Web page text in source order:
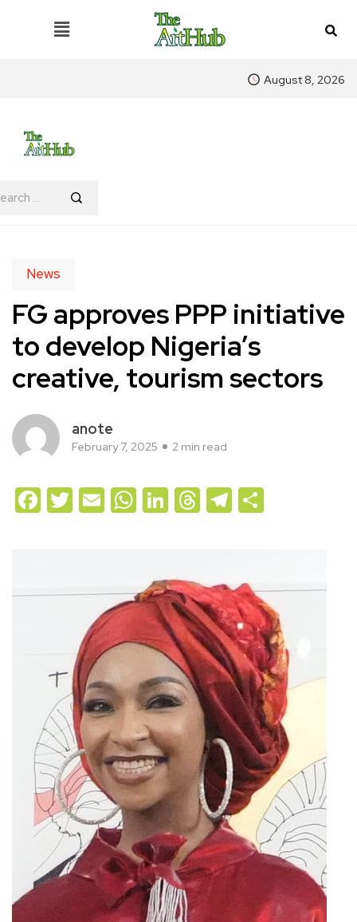
August 8, 2026
News
FG approves PPP initiative
to develop Nigeria’s
creative, tourism sectors
anote
February 7, 2025 2 min read
Facebook
Twitter
EmailWhatsApp
LinkedIn
Threads
Telegram